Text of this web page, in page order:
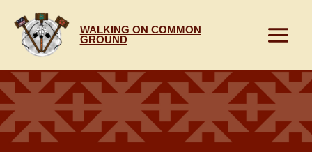
content
WALKING ON COMMON
GROUND